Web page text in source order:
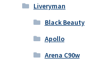
Liveryman
Black Beauty
Apollo
Arena C90w